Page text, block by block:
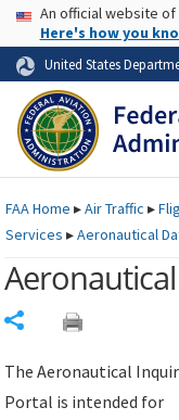
Skip to page content
USA Banner
An official website
Here's how you
United States
FAAHome ▸Air Traffic ▸
Services ▸Aeronautical
The Aeronautical
Portal is intended for